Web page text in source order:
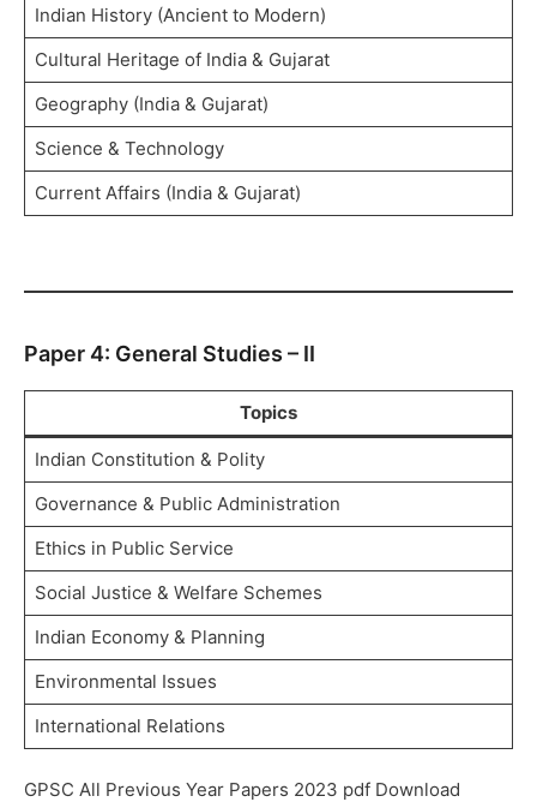
Indian History (Ancient to Modern)
Cultural Heritage of India & Gujarat
Geography (India & Gujarat)
Science & Technology
Current Affairs (India & Gujarat)
Paper 4: General Studies – II
Topics
Indian Constitution & Polity
Governance & Public Administration
Ethics in Public Service
Social Justice & Welfare Schemes
Indian Economy & Planning
Environmental Issues
International Relations
GPSC All Previous Year Papers 2023 pdf Download